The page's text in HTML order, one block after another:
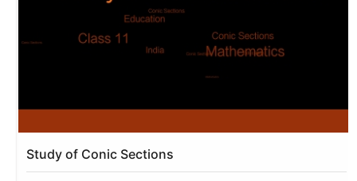
Study of Conic Sections